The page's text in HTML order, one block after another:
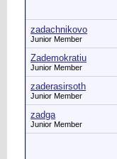
zadachnikovo
Junior Member
Zademokratiu
Junior Member
zaderasirsoth
Junior Member
zadga
Junior Member